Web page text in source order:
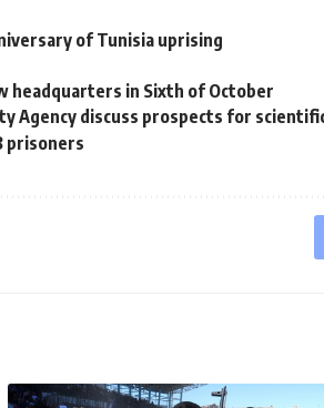
of Tunisia uprising
headquarters in Sixth of October
Agency discuss prospects for
prisoners